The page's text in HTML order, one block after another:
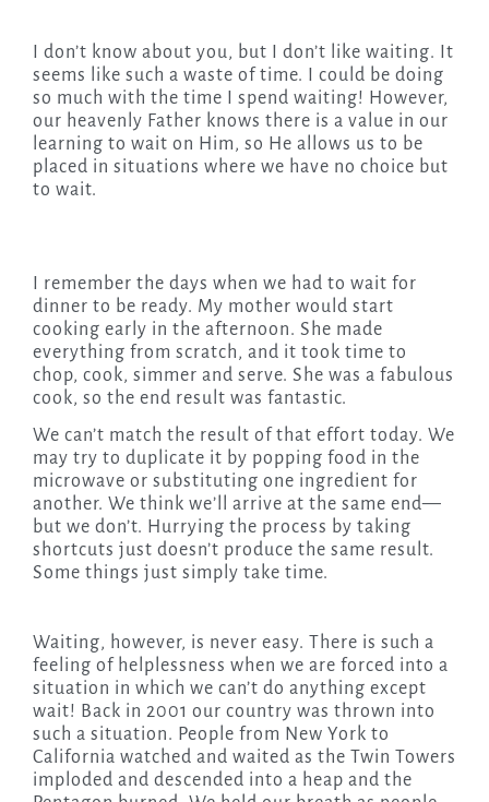
I don’t know about you, but I don’t like waiting. It
seems like such a waste of time. I could be doing
so much with the time I spend waiting! However,
our heavenly Father knows there is a value in our
learning to wait on Him, so He allows us to be
placed in situations where we have no choice but
to wait.
I remember the days when we had to wait for
dinner to be ready. My mother would start
cooking early in the afternoon. She made
everything from scratch, and it took time to
chop, cook, simmer and serve. She was a fabulous
cook, so the end result was fantastic.
We can’t match the result of that effort today. We
may try to duplicate it by popping food in the
microwave or substituting one ingredient for
another. We think we’ll arrive at the same end—
but we don’t. Hurrying the process by taking
shortcuts just doesn’t produce the same result.
Some things just simply take time.
Waiting, however, is never easy. There is such a
feeling of helplessness when we are forced into a
situation in which we can’t do anything except
wait! Back in 2001 our country was thrown into
such a situation. People from New York to
California watched and waited as the Twin Towers
imploded and descended into a heap and the